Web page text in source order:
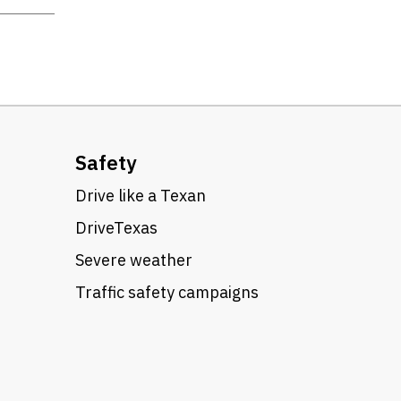
Safety
Drive like a Texan
DriveTexas
Severe weather
Traffic safety campaigns